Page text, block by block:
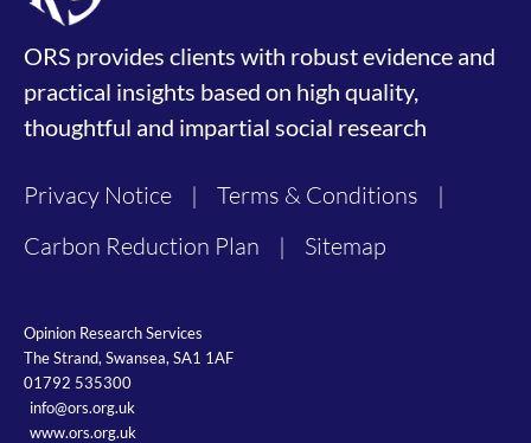
ORS provides clients with robust evidence and
practical insights based on high quality,
thoughtful and impartial social research
Privacy Notice | Terms & Conditions |
Carbon Reduction Plan | Sitemap
Opinion Research Services
The Strand, Swansea, SA1 1AF
01792 535300
info@ors.org.uk
www.ors.org.uk